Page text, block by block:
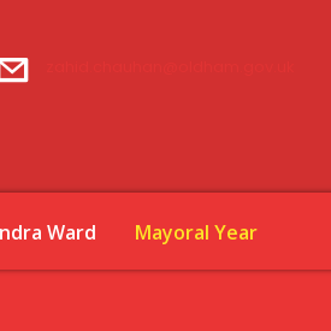
Ward Mayoral Year